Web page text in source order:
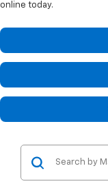
online today.